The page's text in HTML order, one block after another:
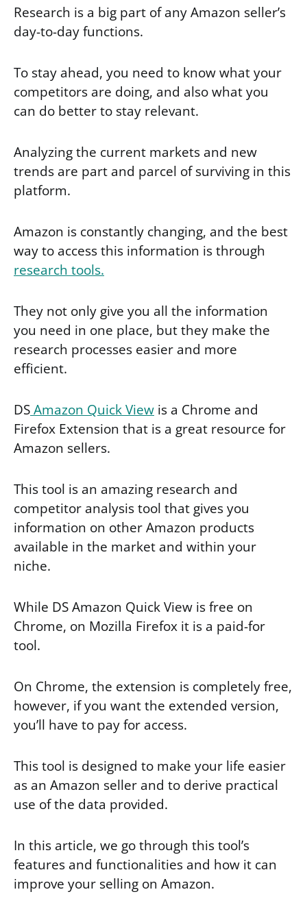
Research is a big part of any Amazon seller’s
day-to-day functions.
To stay ahead, you need to know what your
competitors are doing, and also what you
can do better to stay relevant.
Analyzing the current markets and new
trends are part and parcel of surviving in this
platform.
Amazon is constantly changing, and the best
way to access this information is through
research tools.
They not only give you all the information
you need in one place, but they make the
research processes easier and more
efficient.
DSAmazon Quick View is a Chrome and
Firefox Extension that is a great resource for
Amazon sellers.
This tool is an amazing research and
competitor analysis tool that gives you
information on other Amazon products
available in the market and within your
niche.
While DS Amazon Quick View is free on
Chrome, on Mozilla Firefox it is a paid-for
tool.
On Chrome, the extension is completely free,
however, if you want the extended version,
you’ll have to pay for access.
This tool is designed to make your life easier
as an Amazon seller and to derive practical
use of the data provided.
In this article, we go through this tool’s
features and functionalities and how it can
improve your selling on Amazon.